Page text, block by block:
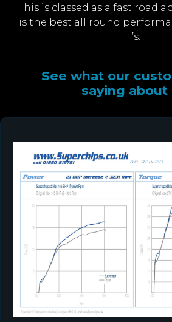
This is classed as a fast road
is the best all round
’s.
See what our
saying about